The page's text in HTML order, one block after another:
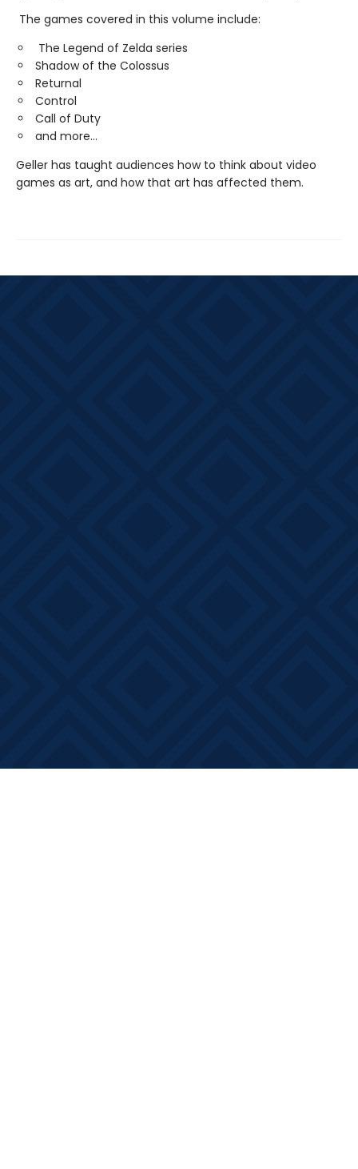
The games covered in this volume include:
The Legend of Zelda series
Shadow of the Colossus
Returnal
Control
Call of Duty
and more...
Geller has taught audiences how to think about video
games as art, and how that art has affected them.